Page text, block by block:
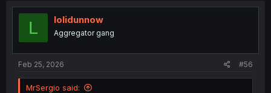
t
L lolidunnow
Aggregator gang
Feb 25, 2026 #56
MrSergio said: